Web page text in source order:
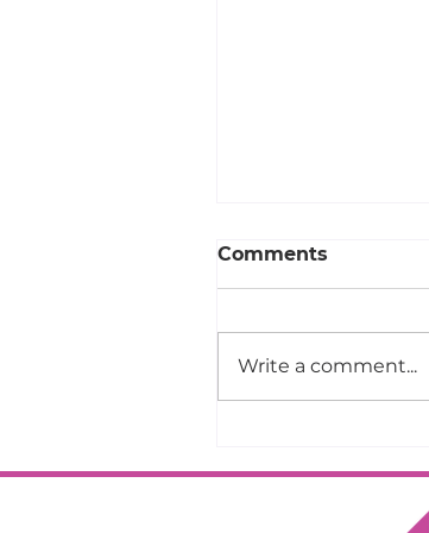
Comments
Write a comment...